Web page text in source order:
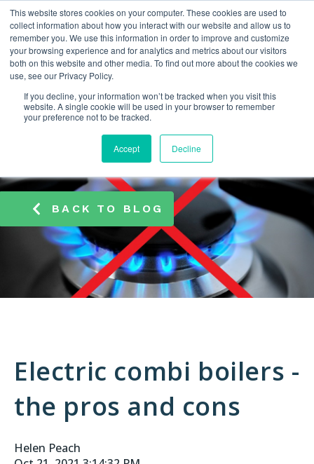
This website stores cookies on your computer. These cookies are used to
collect information about how you interact with our website and allow us to
remember you. We use this information in order to improve and customize
your browsing experience and for analytics and metrics about our visitors
both on this website and other media. To find out more about the cookies we
use, see our Privacy Policy.
If you decline, your information won’t be tracked when you visit this
website. A single cookie will be used in your browser to remember
your preference not to be tracked.
Accept Decline
info@atamate.com +44 1865 920101
BACK TO BLOG
Electric combi boilers -
the pros and cons
Helen Peach